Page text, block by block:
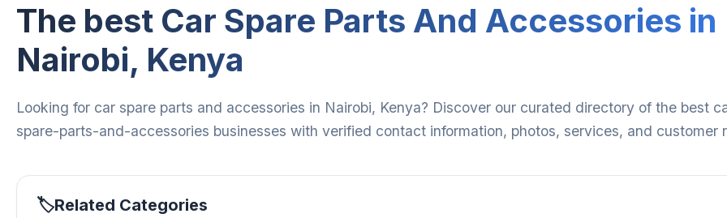
The best Car Spare Parts And Accessories in
Nairobi, Kenya
Looking for car spare parts and accessories in Nairobi, Kenya? Discover our curated directory of the best
spare-parts-and-accessories businesses with verified contact information, photos, services, and customer
Related Categories